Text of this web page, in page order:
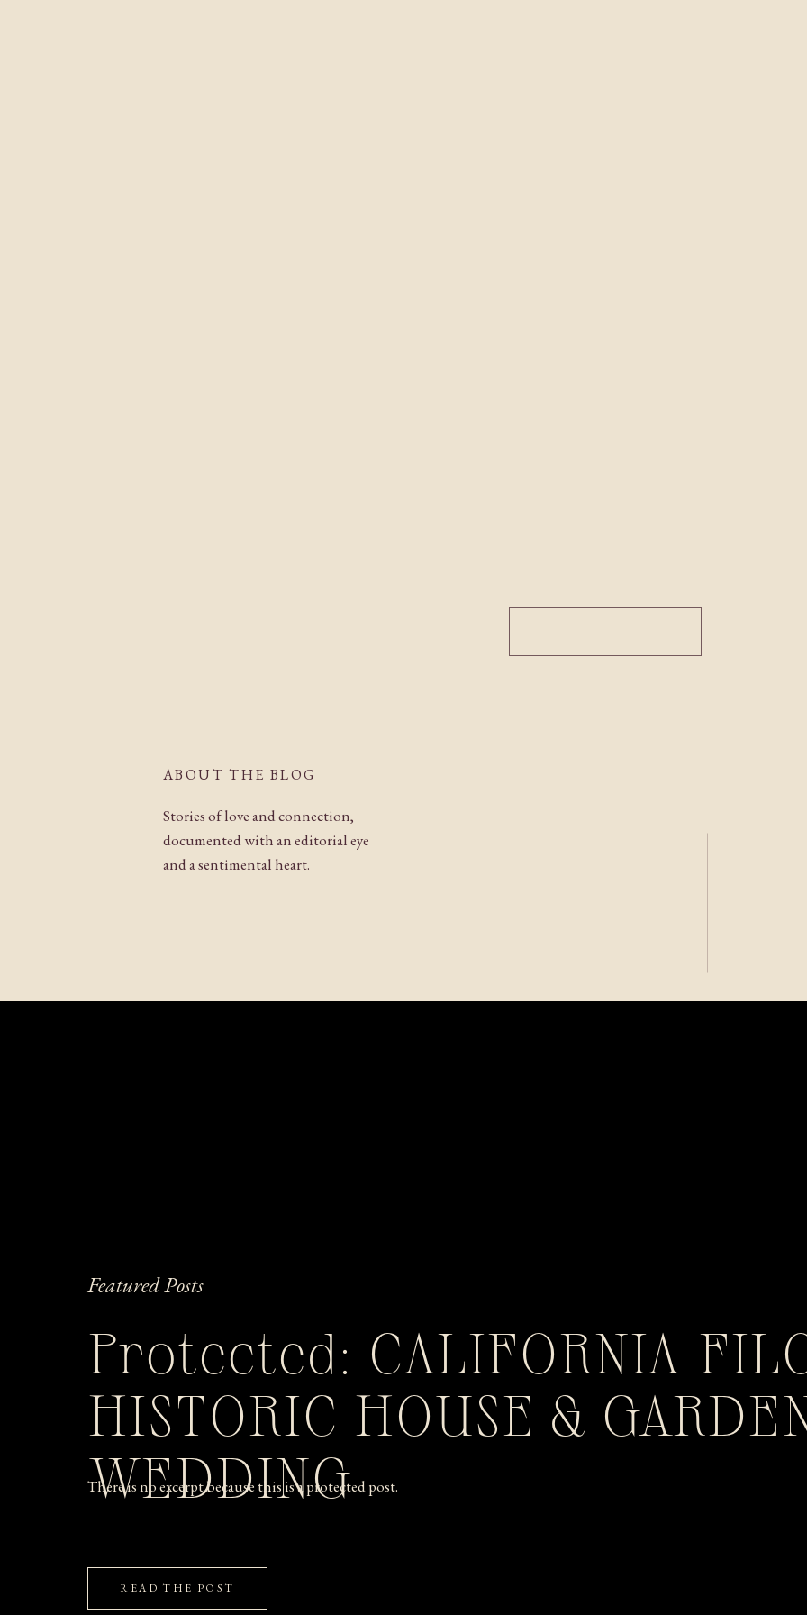
ABOUT THE BLOG
Stories of love and connection,
documented with an editorial eye
and a sentimental heart.
Featured Posts
Protected: CALIFORNIA
HISTORIC HOUSE &
WEDDING
There is no excerpt because this is a protected post.
READ THE POST